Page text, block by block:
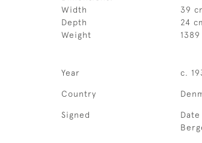
Width
39
Depth
24
Weight
Year c.
Country
Signed